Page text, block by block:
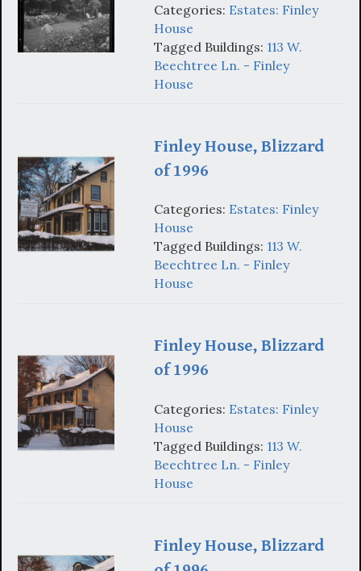
Categories: Estates: Finley
House
Tagged Buildings: 113 W.
Beechtree Ln. - Finley
House
Finley House, Blizzard
of 1996
Categories: Estates: Finley
House
Tagged Buildings: 113 W.
Beechtree Ln. - Finley
House
Finley House, Blizzard
of 1996
Categories: Estates: Finley
House
Tagged Buildings: 113 W.
Beechtree Ln. - Finley
House
Finley House, Blizzard